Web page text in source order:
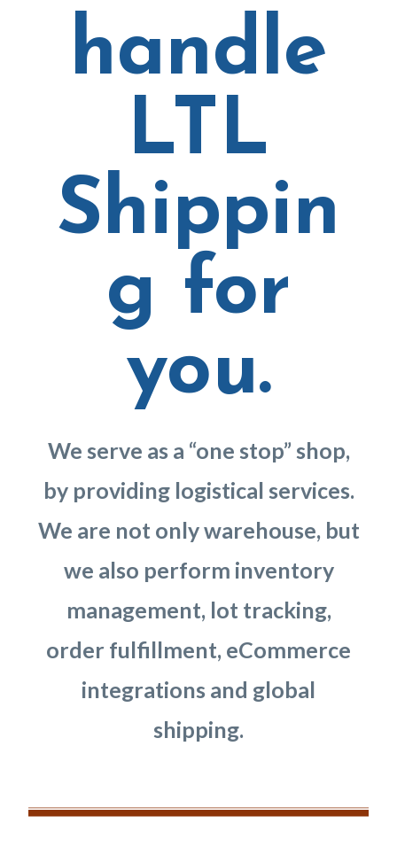
handle
LTL
Shippin
g for
you.
We serve as a “one stop” shop,
by providing logistical services.
We are not only warehouse, but
we also perform inventory
management, lot tracking,
order fulfillment, eCommerce
integrations and global
shipping.